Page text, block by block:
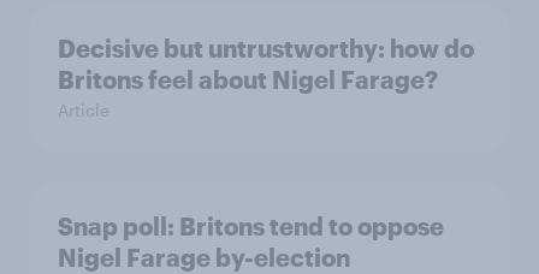
Decisive but untrustworthy: how do
Britons feel about Nigel Farage?
Article
Snap poll: Britons tend to oppose
Nigel Farage by-election